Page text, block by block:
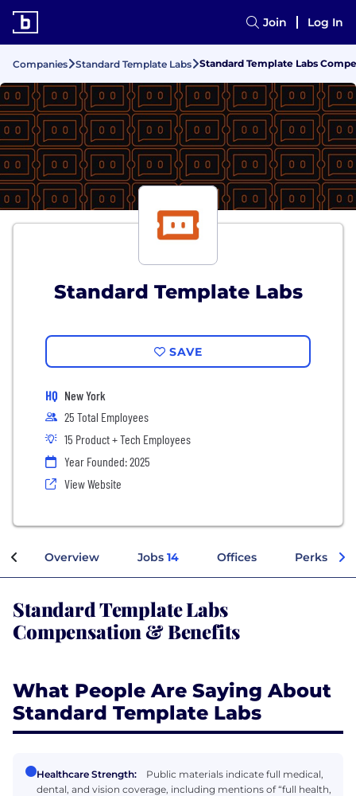
Join Log In
Companies Standard Template Labs Standard Template Labs
Standard Template Labs
SAVE
HQ New York
25 Total Employees
15 Product + Tech Employees
Year Founded: 2025
View Website
Overview Jobs 14 Offices Perks +
Standard Template Labs
Compensation & Benefits
What People Are Saying About
Standard Template Labs
Healthcare Strength:
Public materials indicate full medical,
dental, and vision coverage, including mentions of “full health,